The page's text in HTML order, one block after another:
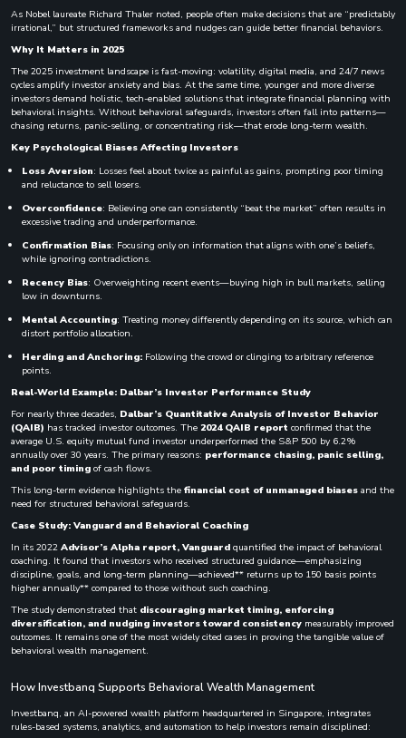
As Nobel laureate Richard Thaler noted, people often make decisions that are “predictably
irrational,” but structured frameworks and nudges can guide better financial behaviors.
Why It Matters in 2025
The 2025 investment landscape is fast-moving: volatility, digital media, and 24/7 news
cycles amplify investor anxiety and bias. At the same time, younger and more diverse
investors demand holistic, tech-enabled solutions that integrate financial planning with
behavioral insights. Without behavioral safeguards, investors often fall into patterns—
chasing returns, panic-selling, or concentrating risk—that erode long-term wealth.
Key Psychological Biases Affecting Investors
Loss Aversion: Losses feel about twice as painful as gains, prompting poor timing
and reluctance to sell losers.
Overconfidence: Believing one can consistently “beat the market” often results in
excessive trading and underperformance.
Confirmation Bias: Focusing only on information that aligns with one’s beliefs,
while ignoring contradictions.
Recency Bias: Overweighting recent events—buying high in bull markets, selling
low in downturns.
Mental Accounting: Treating money differently depending on its source, which can
distort portfolio allocation.
Herding and Anchoring: Following the crowd or clinging to arbitrary reference
points.
Real-World Example: Dalbar’s Investor Performance Study
For nearly three decades, Dalbar’s Quantitative Analysis of Investor Behavior
(QAIB) has tracked investor outcomes. The 2024 QAIB report confirmed that the
average U.S. equity mutual fund investor underperformed the S&P 500 by 6.2%
annually over 30 years. The primary reasons: performance chasing, panic selling,
and poor timing of cash flows.
This long-term evidence highlights the financial cost of unmanaged biases and the
need for structured behavioral safeguards.
Case Study: Vanguard and Behavioral Coaching
In its 2022 Advisor’s Alpha report, Vanguard quantified the impact of behavioral
coaching. It found that investors who received structured guidance—emphasizing
discipline, goals, and long-term planning—achieved** returns up to 150 basis points
higher annually** compared to those without such coaching.
The study demonstrated that discouraging market timing, enforcing
diversification, and nudging investors toward consistency measurably improved
outcomes. It remains one of the most widely cited cases in proving the tangible value of
behavioral wealth management.
How Investbanq Supports Behavioral Wealth Management
Investbanq, an AI-powered wealth platform headquartered in Singapore, integrates
rules-based systems, analytics, and automation to help investors remain disciplined: